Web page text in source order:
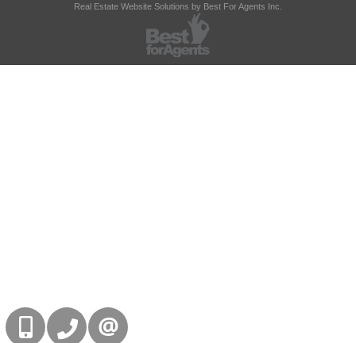
Real Estate Website Solutions by Best For Agents Inc.
416-832-9090905-858-0000